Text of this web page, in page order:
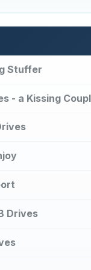
Stuffer
- a Kissing
Drives